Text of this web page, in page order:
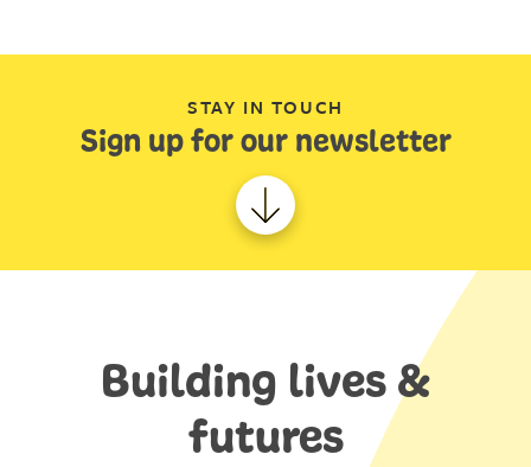
STAY IN TOUCH
Sign up for our newsletter
Building lives &
futures